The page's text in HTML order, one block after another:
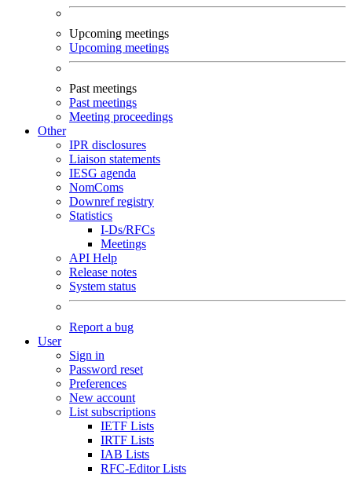
Upcoming meetings
Upcoming meetings
Past meetings
Past meetings
Meeting proceedings
Other
IPR disclosures
Liaison statements
IESG agenda
NomComs
Downref registry
Statistics
I-Ds/RFCs
Meetings
API Help
Release notes
System status
Report a bug
User
Sign in
Password reset
Preferences
New account
List subscriptions
IETF Lists
IRTF Lists
IAB Lists
RFC-Editor Lists